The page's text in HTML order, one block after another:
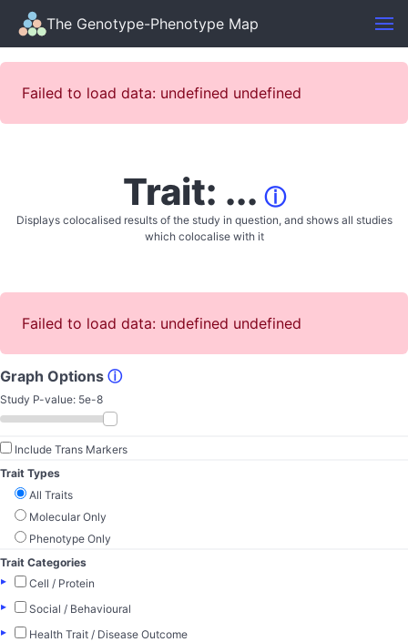
The Genotype-Phenotype Map
Failed to load data: undefined undefined
Trait: ... ⓘ
Displays colocalised results of the study in question, and shows all studies
which colocalise with it
Failed to load data: undefined undefined
Graph Options ⓘ
Study P-value: 5e-8
Include Trans Markers
Trait Types
All Traits
Molecular Only
Phenotype Only
Trait Categories
▸
Cell / Protein
▸
Social / Behavioural
▸
Health Trait / Disease Outcome